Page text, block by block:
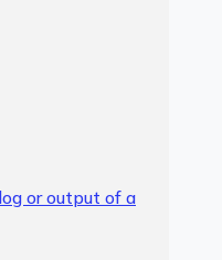
or output of a